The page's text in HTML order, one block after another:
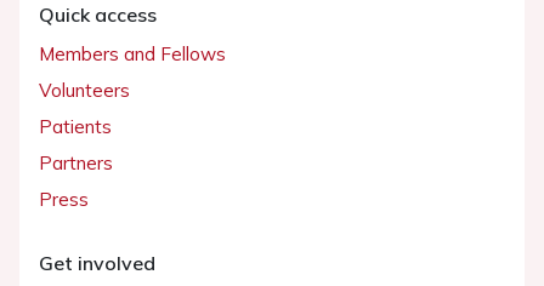
Quick access
Members and Fellows
Volunteers
Patients
Partners
Press
Get involved